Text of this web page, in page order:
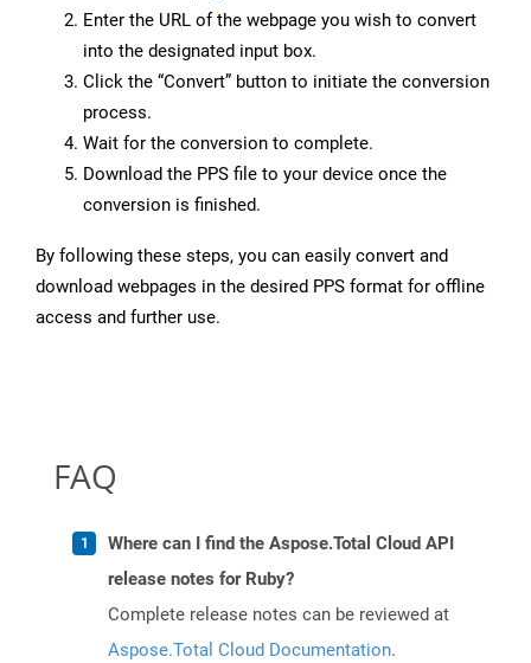
Enter the URL of the webpage you wish to convert
into the designated input box.
Click the “Convert” button to initiate the conversion
process.
Wait for the conversion to complete.
Download the PPS file to your device once the
conversion is finished.
By following these steps, you can easily convert and
download webpages in the desired PPS format for offline
access and further use.
FAQ
Where can I find the Aspose.Total Cloud API
release notes for Ruby?
Complete release notes can be reviewed at
Aspose.Total Cloud Documentation.